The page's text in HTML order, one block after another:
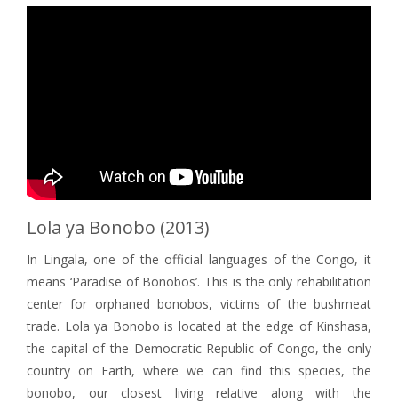
Lola ya Bonobo (2013)
In Lingala, one of the official languages of the Congo, it
means ‘Paradise of Bonobos’. This is the only rehabilitation
center for orphaned bonobos, victims of the bushmeat
trade. Lola ya Bonobo is located at the edge of Kinshasa,
the capital of the Democratic Republic of Congo, the only
country on Earth, where we can find this species, the
bonobo, our closest living relative along with the